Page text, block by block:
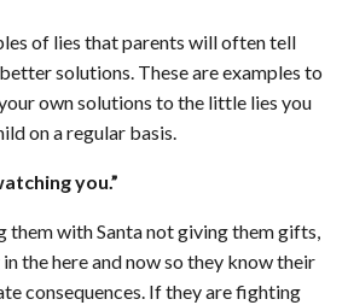
of lies that parents will often tell
solutions. These are examples to
own solutions to the little lies you
on a regular basis.
you.”
them with Santa not giving them gifts,
the here and now so they know their
consequences. If they are fighting